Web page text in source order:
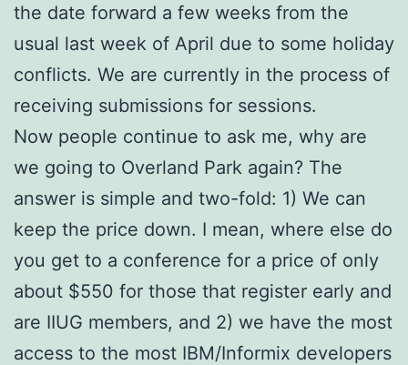
the date forward a few weeks from the
usual last week of April due to some holiday
conflicts. We are currently in the process of
receiving submissions for sessions.
Now people continue to ask me, why are
we going to Overland Park again? The
answer is simple and two-fold: 1) We can
keep the price down. I mean, where else do
you get to a conference for a price of only
about $550 for those that register early and
are IIUG members, and 2) we have the most
access to the most IBM/Informix developers